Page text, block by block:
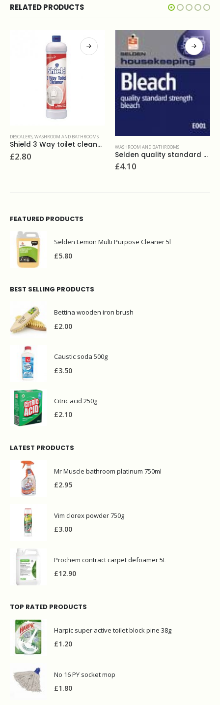
RELATED PRODUCTS
WASHROOM AND BATHROOMS
DESCALERS,TOILET CLEANERS,WASHROOM AND BATHROOMS
£3.90
FEATURED PRODUCTS
Selden Lemon Multi Purpose Cleaner 5l
£5.80
BEST SELLING PRODUCTS
Bettina wooden iron brush
£2.00
Caustic soda 500g
£3.50
Citric acid 250g
£2.10
LATEST PRODUCTS
Mr Muscle bathroom platinum 750ml
£2.95
Vim clorex powder 750g
£3.00
Prochem contract carpet defoamer 5L
£12.90
TOP RATED PRODUCTS
Harpic super active toilet block pine 38g
£1.20
No 16 PY socket mop
£1.80